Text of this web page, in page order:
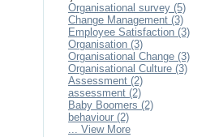
Organisational survey (5)
Change Management (3)
Employee Satisfaction (3)
Organisation (3)
Organisational Change (3)
Organisational Culture (3)
Assessment (2)
assessment (2)
Baby Boomers (2)
behaviour (2)
... View More